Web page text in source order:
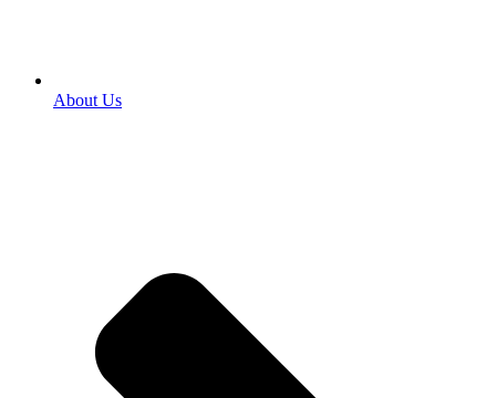
About Us